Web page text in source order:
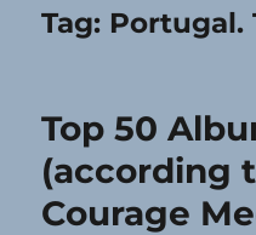
Tag: Portugal.
Top 50
(according
Courage